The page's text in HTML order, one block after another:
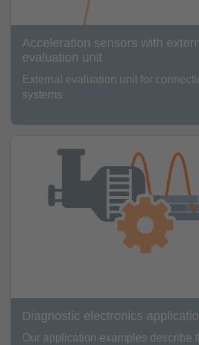
Acceleration sensors with
evaluation unit
External evaluation unit for
systems
Diagnostic electronics
Our application examples describe